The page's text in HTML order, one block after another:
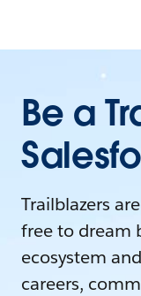
Be a
Trailblazers
free to dream
ecosystem
careers,